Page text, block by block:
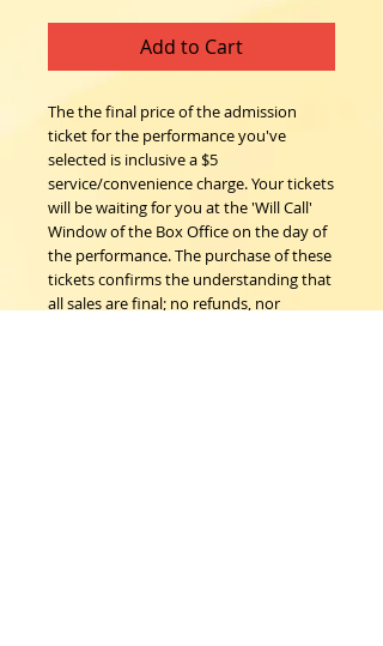
Add to Cart
The the final price of the admission
ticket for the performance you've
selected is inclusive a $5
service/convenience charge. Your tickets
will be waiting for you at the 'Will Call'
Window of the Box Office on the day of
the performance. The purchase of these
tickets confirms the understanding that
all sales are final; no refunds, nor